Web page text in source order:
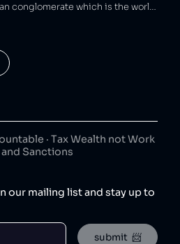
Samsung is a South Korean conglomerate which is the world's largest mobile phone and microchip manufacturer [1][2]. Samsung accounts for over 20% of South Korean exports [3] and has an outsized influence in the nation [4], and has been involved in bribery [5], anti-union activities [6], and price fixing [7].
· Tax Wealth not Work
Sanctions
our mailing list and stay up to
submit  📨